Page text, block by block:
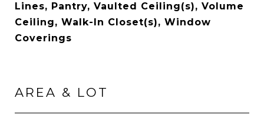
Lines, Pantry, Vaulted Ceiling(s), Volume
Ceiling, Walk-In Closet(s), Window
Coverings
AREA & LOT